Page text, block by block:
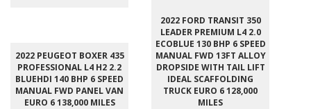
2022 PEUGEOT BOXER 435
PROFESSIONAL L4 H2 2.2
BLUEHDI 140 BHP 6 SPEED
MANUAL FWD PANEL VAN
EURO 6 138,000 MILES
2022 FORD TRANSIT 350
LEADER PREMIUM L4 2.0
ECOBLUE 130 BHP 6 SPEED
MANUAL FWD 13FT ALLOY
DROPSIDE WITH TAIL LIFT
IDEAL SCAFFOLDING
TRUCK EURO 6 128,000
MILES